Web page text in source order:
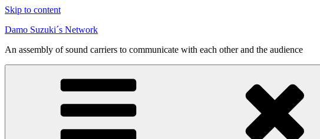
Skip to content
Damo Suzuki´s Network
An assembly of sound carriers to communicate with each other and the audience